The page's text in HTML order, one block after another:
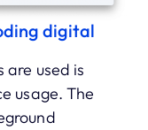
digital
used is
usage. The